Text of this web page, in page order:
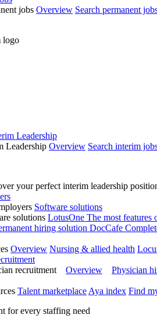
jobs Overview Search permanent
Leadership
Leadership Overview Search interim
your perfect interim leadership
Software solutions
solutions LotusOne The most
hiring solution DocCafe
Overview Nursing & allied health
recruitment Overview Physician
Talent marketplace Aya index Find
for every staffing need